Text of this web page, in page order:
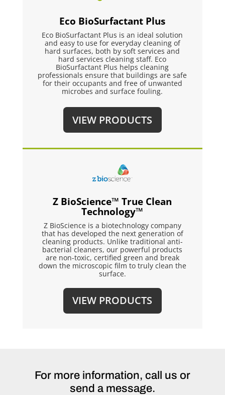
Eco BioSurfactant Plus
Eco BioSurfactant Plus is an ideal solution
and easy to use for everyday cleaning of
hard surfaces, both by soft services and
hard services cleaning staff. Eco
BioSurfactant Plus helps cleaning
professionals ensure that buildings are safe
for their occupants and free of unwanted
microbes and surface fouling.
VIEW PRODUCTS
Z BioScience™ True Clean
Technology™
Z BioScience is a biotechnology company
that has developed the next generation of
cleaning products. Unlike traditional anti-
bacterial cleaners, our powerful products
are non-toxic, certified green and break
down the microscopic film to truly clean the
surface.
VIEW PRODUCTS
For more information, call us or
send a message.